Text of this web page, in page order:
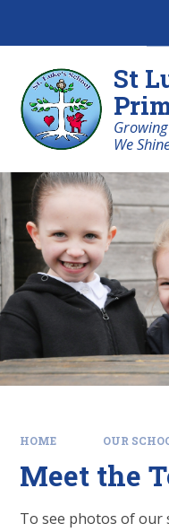
St
We
HOME OUR
Meet the
To see photos of our